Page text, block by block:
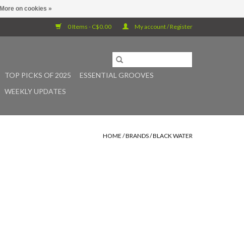
0 Items - C$0.00 My account / Register
TOP PICKS OF 2025
ESSENTIAL GROOVES
WEEKLY UPDATES
HOME /BRANDS/BLACK WATER
More on cookies »